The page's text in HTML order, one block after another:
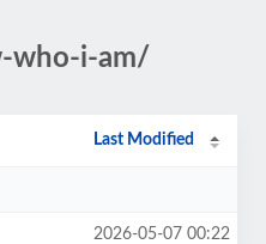
who-i-am/
Last Modified
2026-05-07 00:22